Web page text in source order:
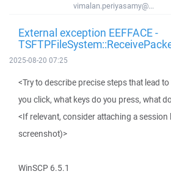
vimalan.periyasamy@...
External exception EEFFACE -
2025-08-20 07:25
<Try to describe precise steps that lead
you click, what keys do you press, what
<If relevant, consider attaching a session
screenshot)>
WinSCP 6.5.1